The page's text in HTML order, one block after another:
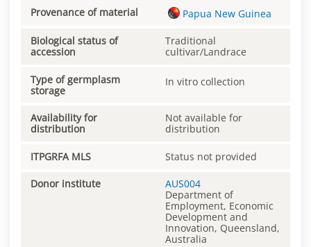
Provenance of material Papua New Guinea
Biological status of
accession
Traditional
cultivar/Landrace
Type of germplasm
storage
In vitro collection
Availability for
distribution
Not available for
distribution
ITPGRFA MLS Status not provided
Donor institute
AUS004
Department of
Employment, Economic
Development and
Innovation, Queensland,
Australia